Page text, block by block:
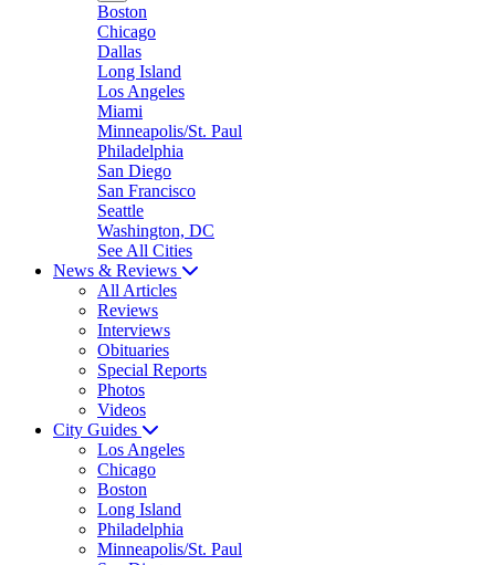
Boston
Chicago
Dallas
Long Island
Los Angeles
Miami
Minneapolis/St. Paul
Philadelphia
San Diego
San Francisco
Seattle
Washington, DC
See All Cities
News & Reviews
All Articles
Reviews
Interviews
Obituaries
Special Reports
Photos
Videos
City Guides
Los Angeles
Chicago
Boston
Long Island
Philadelphia
Minneapolis/St. Paul